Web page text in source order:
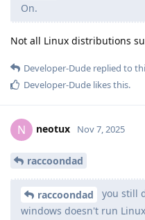
On.
Not all Linux distributions
Developer-Dude replied to
Developer-Dude likes this.
N neotux Nov 7, 2025
raccoondad
raccoondad
you still
windows doesn't run